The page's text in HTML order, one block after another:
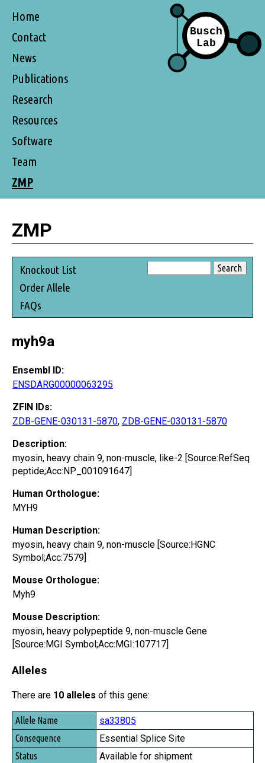
Home
Contact
News
Publications
Research
Resources
Software
Team
ZMP
ZMP
Knockout List
Order Allele
FAQs
myh9a
Ensembl ID:
ENSDARG00000063295
ZFIN IDs:
ZDB-GENE-030131-5870, ZDB-GENE-030131-5870
Description:
myosin, heavy chain 9, non-muscle, like-2 [Source:RefSeq
peptide;Acc:NP_001091647]
Human Orthologue:
MYH9
Human Description:
myosin, heavy chain 9, non-muscle [Source:HGNC
Symbol;Acc:7579]
Mouse Orthologue:
Myh9
Mouse Description:
myosin, heavy polypeptide 9, non-muscle Gene
[Source:MGI Symbol;Acc:MGI:107717]
Alleles
There are 10 alleles of this gene:
Allele Name
Consequence
Status
sa33805
Essential Splice Site
Available for shipment